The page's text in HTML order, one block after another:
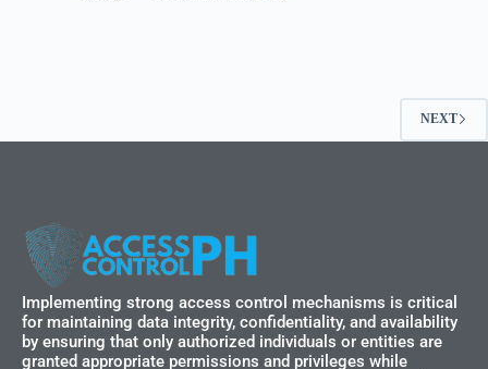
NEXT
Implementing strong access control mechanisms is critical
for maintaining data integrity, confidentiality, and availability
by ensuring that only authorized individuals or entities are
granted appropriate permissions and privileges while